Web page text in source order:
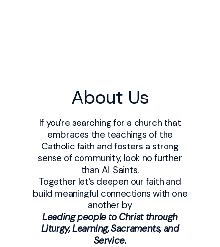
About Us
If you're searching for a church that
embraces the teachings of the
Catholic faith and fosters a strong
sense of community, look no further
than All Saints.
Together let’s deepen our faith and
build meaningful connections with one
another by
Leading people to Christ through
Liturgy, Learning, Sacraments, and
Service.